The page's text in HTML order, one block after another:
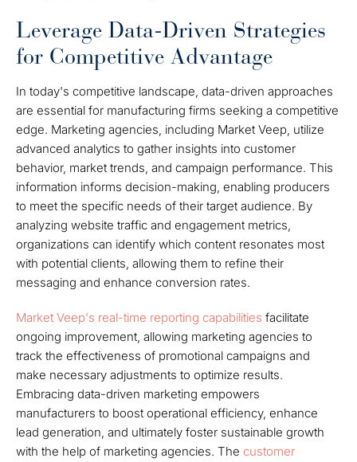
Leverage Data-Driven Strategies
for Competitive Advantage
In today's competitive landscape, data-driven approaches
are essential for manufacturing firms seeking a competitive
edge. Marketing agencies, including Market Veep, utilize
advanced analytics to gather insights into customer
behavior, market trends, and campaign performance. This
information informs decision-making, enabling producers
to meet the specific needs of their target audience. By
analyzing website traffic and engagement metrics,
organizations can identify which content resonates most
with potential clients, allowing them to refine their
messaging and enhance conversion rates.
Market Veep's real-time reporting capabilities facilitate
ongoing improvement, allowing marketing agencies to
track the effectiveness of promotional campaigns and
make necessary adjustments to optimize results.
Embracing data-driven marketing empowers
manufacturers to boost operational efficiency, enhance
lead generation, and ultimately foster sustainable growth
with the help of marketing agencies. The customer